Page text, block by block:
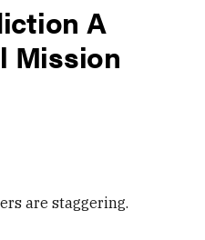
A
Mission
are staggering.